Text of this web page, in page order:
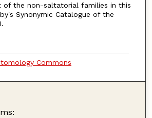
of the non-saltatorial families in this
Synonymic Catalogue of the
Commons